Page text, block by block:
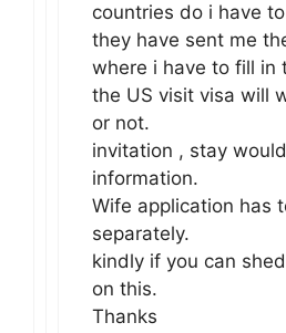
countries do i have
they have sent me
where i have to fill in
the US visit visa will
or not.
invitation , stay
information.
Wife application has
separately.
kindly if you can
on this.
Thanks